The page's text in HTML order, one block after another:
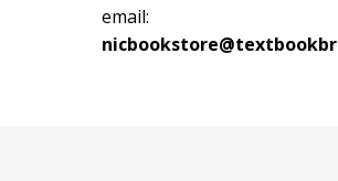
email: